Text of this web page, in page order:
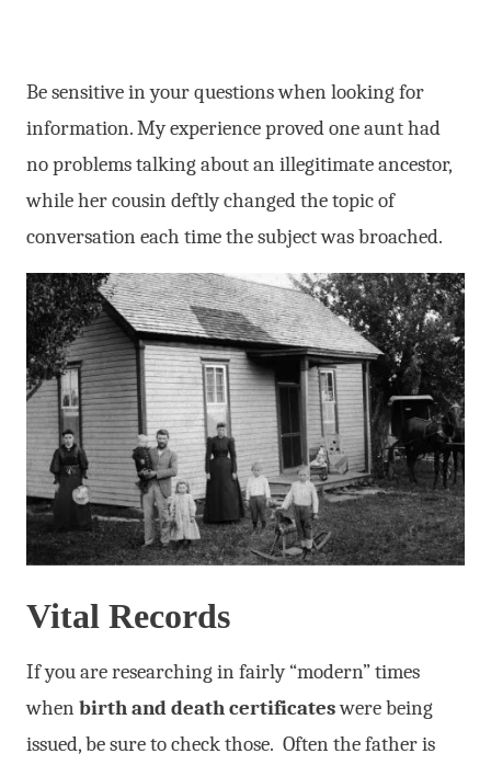
Be sensitive in your questions when looking for
information. My experience proved one aunt had
no problems talking about an illegitimate ancestor,
while her cousin deftly changed the topic of
conversation each time the subject was broached.
Vital Records
If you are researching in fairly “modern” times
whenbirth and death certificateswere being
issued, be sure to check those. Often the father is